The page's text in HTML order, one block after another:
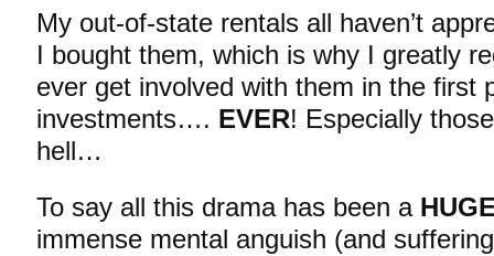
My out-of-state rentals all haven’t
I bought them, which is why I greatly
ever get involved with them in the first
investments…. EVER! Especially
hell…
To say all this drama has been a
immense mental anguish (and